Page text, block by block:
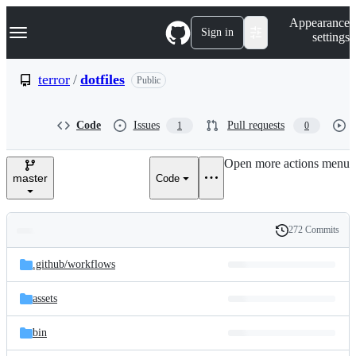
k
p
e
Navigation Menu Sign in
Appearance
settings
terror / dotfiles Public
Code Issues 1 Pull requests 0
master Code
Open more actions menu
and
files
Latest
commit
History
272 Commits
.github/workflows
assets
bin